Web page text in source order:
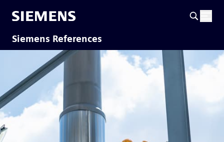
Siemens References